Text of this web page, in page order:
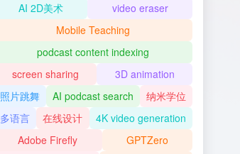
AI 2D美术
video eraser
Mobile Teaching
podcast content indexing
screen sharing
3D animation
照片跳舞
AI podcast search
纳米学位
多语言
在线设计
4K video generation
Adobe Firefly
GPTZero